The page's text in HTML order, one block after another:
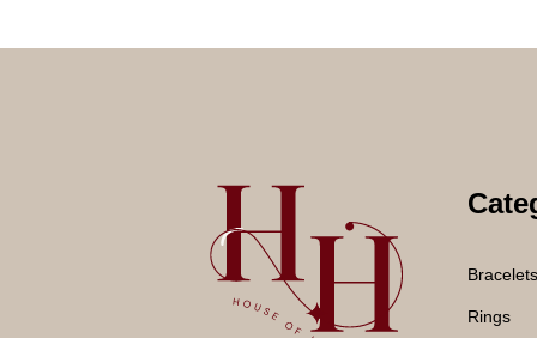
Bracelets
Rings